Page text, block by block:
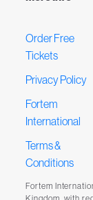
Order Free
Tickets
Privacy Policy
Fortem
International
Terms &
Conditions
Fortem